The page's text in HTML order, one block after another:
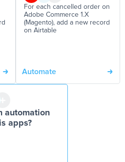
For each cancelled order on
Adobe Commerce 1.X
(Magento), add a new record
on Airtable
Automate
automation
apps?